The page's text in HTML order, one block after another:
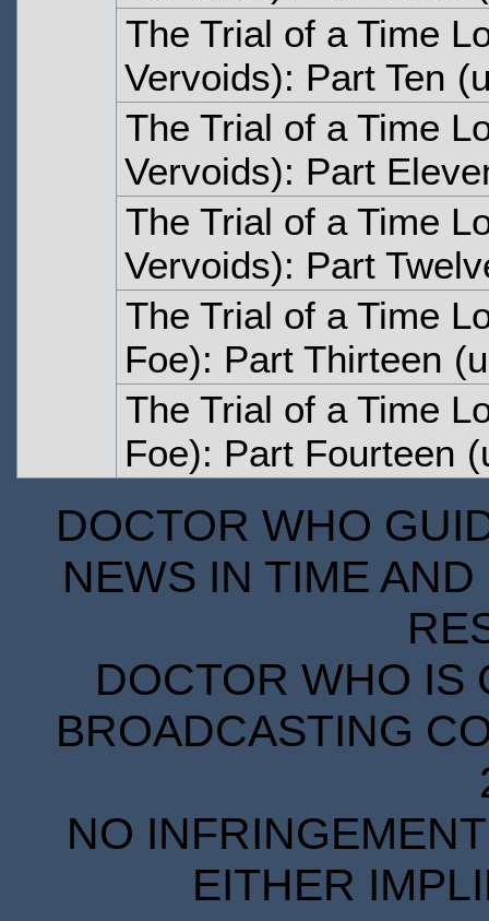
The Trial of a Time
Vervoids): Part Ten
The Trial of a Time
Vervoids): Part
The Trial of a Time
Vervoids): Part
The Trial of a Time
Foe): Part Thirteen
The Trial of a Time
Foe): Part Fourteen
DOCTOR WHO
NEWS IN TIME
DOCTOR WHO IS
BROADCASTING
NO
EITHER